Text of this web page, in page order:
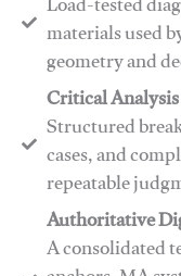
materials used
geometry and
Critical
Structured
cases, and
repeatable
Authoritative
A consolidated